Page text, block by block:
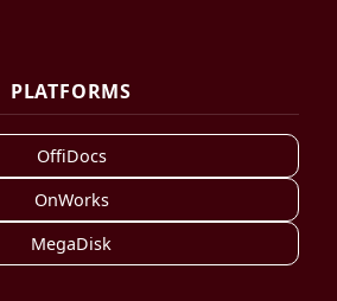
PLATFORMS
OffiDocs
OnWorks
MegaDisk